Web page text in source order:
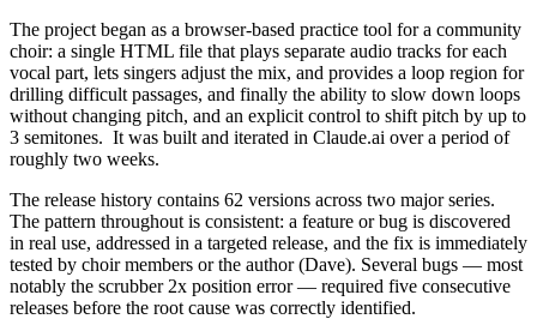
The project began as a browser-based practice tool for a community
choir: a single HTML file that plays separate audio tracks for each
vocal part, lets singers adjust the mix, and provides a loop region for
drilling difficult passages, and finally the ability to slow down loops
without changing pitch, and an explicit control to shift pitch by up to
3 semitones. It was built and iterated in Claude.ai over a period of
roughly two weeks.
The release history contains 62 versions across two major series.
The pattern throughout is consistent: a feature or bug is discovered
in real use, addressed in a targeted release, and the fix is immediately
tested by choir members or the author (Dave). Several bugs — most
notably the scrubber 2x position error — required five consecutive
releases before the root cause was correctly identified.